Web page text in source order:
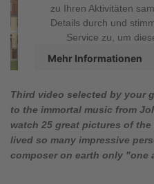
zu Ihren Aktivitäten
Details durch und
Service zu, um
Mehr Informationen
Platform
Third video selected by your
to the immortal music from
watch 25 great pictures of the
lived so many impressive
composer on earth only "one